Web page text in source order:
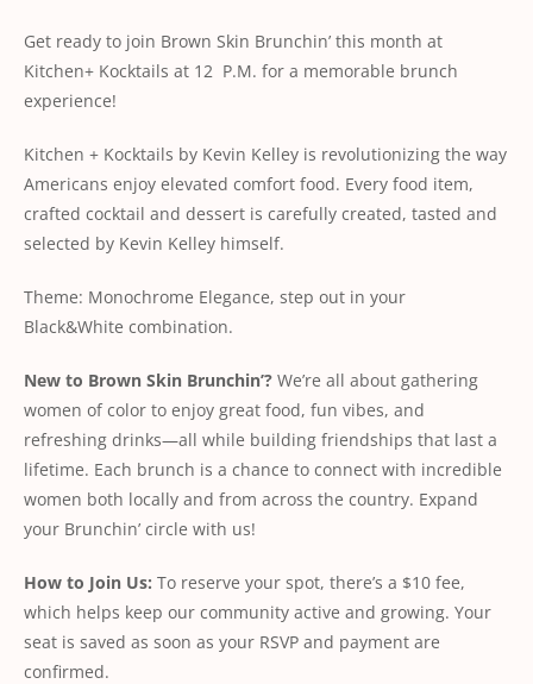
Get ready to join Brown Skin Brunchin’ this month at
Kitchen+ Kocktails at 12 P.M. for a memorable brunch
experience!
Kitchen + Kocktails by Kevin Kelley is revolutionizing the way
Americans enjoy elevated comfort food. Every food item,
crafted cocktail and dessert is carefully created, tasted and
selected by Kevin Kelley himself.
Theme: Monochrome Elegance, step out in your
Black&White combination.
New to Brown Skin Brunchin’? We’re all about gathering
women of color to enjoy great food, fun vibes, and
refreshing drinks—all while building friendships that last a
lifetime. Each brunch is a chance to connect with incredible
women both locally and from across the country. Expand
your Brunchin’ circle with us!
How to Join Us: To reserve your spot, there’s a $10 fee,
which helps keep our community active and growing. Your
seat is saved as soon as your RSVP and payment are
conﬁrmed.